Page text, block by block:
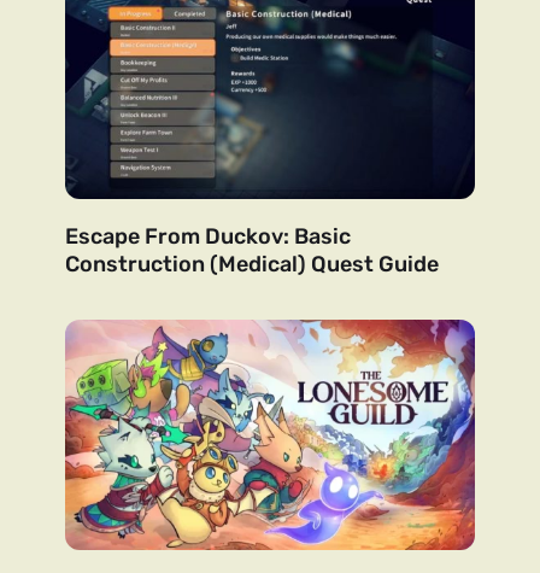
Escape From Duckov: Basic
Construction (Medical) Quest Guide